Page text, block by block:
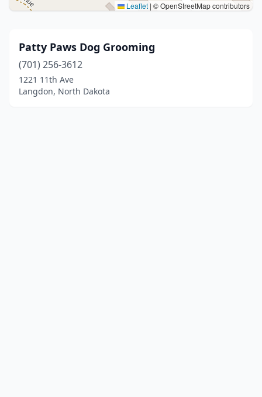
Leaflet | © OpenStreetMap contributors
Patty Paws Dog Grooming
(701) 256-3612
1221 11th Ave
Langdon, North Dakota